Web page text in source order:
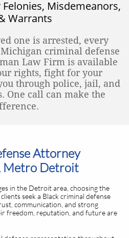
Misdemeanors,
Warrants
one is arrested, every
criminal defense
Law Firm is available
rights, fight for your
through police, jail, and
One call can make the
Attorney
Metro Detroit
in the Detroit area, choosing the
seek a Black criminal defense
communication, and strong
freedom, reputation, and future are